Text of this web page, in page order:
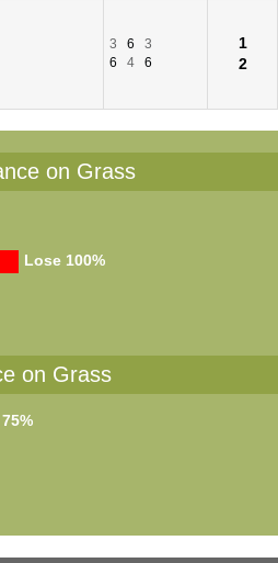
3 6
3
6
4 6
1
2
on Grass
Lose 100%
on Grass
75%